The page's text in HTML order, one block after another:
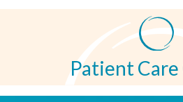
Patient